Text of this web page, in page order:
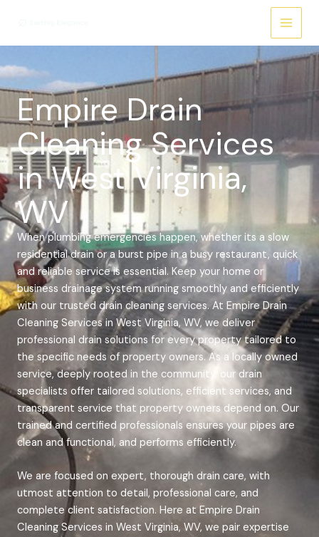
Main
Menu
Empire Drain
Cleaning Services
in West Virginia,
WV
When plumbing emergencies happen, whether its a slow
residential drain or a burst pipe in a busy restaurant, quick
and reliable service is essential. Keep your home or
business drainage system running smoothly and efficiently
with our trusted drain cleaning services.At Empire Drain
Cleaning Services in West Virginia, WV, we deliver
professional drain solutions for every property tailored to
the specific needs of property owners. As a locally owned
service, deeply rooted in the community, our drain
specialists offer tailored solutions, efficient services, and
transparent service that property owners depend on. Our
trained and certified professionals ensures your pipes are
clean and functional, and performs efficiently.
We are focused on expert, thorough drain care, with
utmost attention to detail, professional care, and
complete client satisfaction. Here at Empire Drain
Cleaning Services in West Virginia, WV, we pair expertise